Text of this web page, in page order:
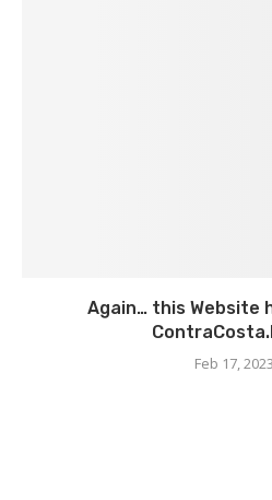
Again… this Website
Feb 17, 2023